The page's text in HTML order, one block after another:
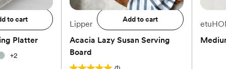
to cart Add to cart
Platter
+2
Lipper
Acacia Lazy Susan Serving
Board